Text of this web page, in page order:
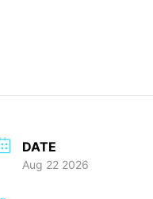
DATE
Aug 22 2026